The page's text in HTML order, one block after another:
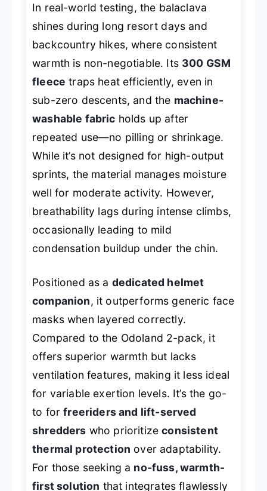
In real-world testing, the balaclava
shines during long resort days and
backcountry hikes, where consistent
warmth is non-negotiable. Its 300 GSM
fleece traps heat efficiently, even in
sub-zero descents, and the machine-
washable fabric holds up after
repeated use—no pilling or shrinkage.
While it’s not designed for high-output
sprints, the material manages moisture
well for moderate activity. However,
breathability lags during intense climbs,
occasionally leading to mild
condensation buildup under the chin.
Positioned as a dedicated helmet
companion, it outperforms generic face
masks when layered correctly.
Compared to the Odoland 2-pack, it
offers superior warmth but lacks
ventilation features, making it less ideal
for variable exertion levels. It’s the go-
to forfreeriders and lift-served
shredders who prioritizeconsistent
thermal protection over adaptability.
For those seeking a no-fuss, warmth-
first solution that integrates flawlessly